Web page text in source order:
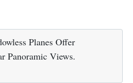
Planes Offer
Panoramic Views.